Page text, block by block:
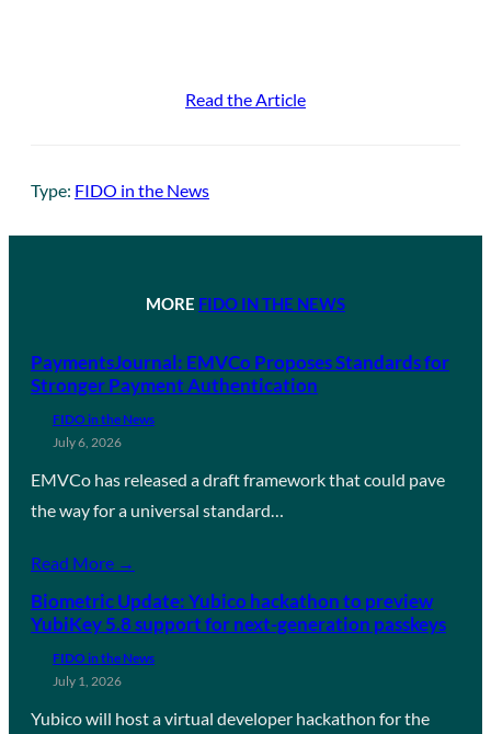
Read the Article
Type: FIDO in the News
MORE FIDO IN THE NEWS
PaymentsJournal: EMVCo Proposes Standards for
Stronger Payment Authentication
FIDO in the News
July 6, 2026
EMVCo has released a draft framework that could pave
the way for a universal standard…
Read More →
Biometric Update: Yubico hackathon to preview
YubiKey 5.8 support for next-generation passkeys
FIDO in the News
July 1, 2026
Yubico will host a virtual developer hackathon for the